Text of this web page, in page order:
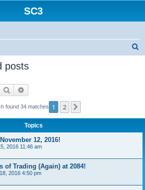
SC3
posts
Search
found 34 matches 1 2
Topics
12, 2016!
2016 11:46 am
of Trading (Again) at 2084!
2016 4:50 pm